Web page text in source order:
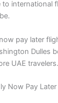
to international
pay later
Dulles
UAE travelers.
Now Pay Later